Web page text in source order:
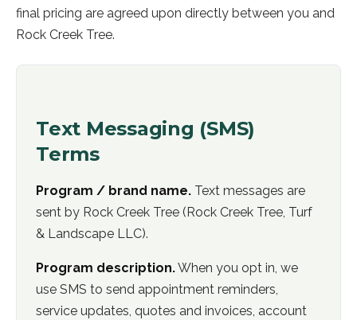
final pricing are agreed upon directly between you and
Rock Creek Tree.
Text Messaging (SMS)
Terms
Program / brand name. Text messages are
sent by Rock Creek Tree (Rock Creek Tree, Turf
& Landscape LLC).
Program description.When you opt in, we
use SMS to send appointment reminders,
service updates, quotes and invoices, account